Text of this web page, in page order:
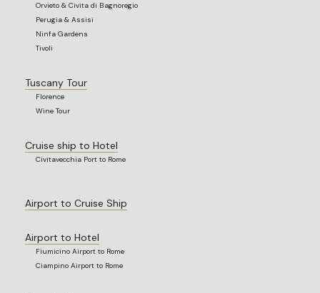
Orvieto & Civita di Bagnoregio
Perugia & Assisi
Ninfa Gardens
Tivoli
Tuscany Tour
Florence
Wine Tour
Cruise ship to Hotel
Civitavecchia Port to Rome
Airport to Cruise Ship
Airport to Hotel
Fiumicino Airport to Rome
Ciampino Airport to Rome